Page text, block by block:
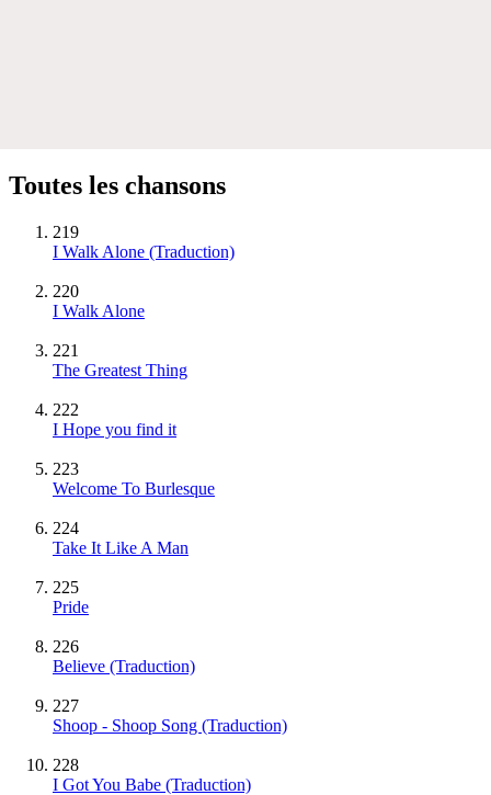
Toutes les chansons
219
I Walk Alone (Traduction)
220
I Walk Alone
221
The Greatest Thing
222
I Hope you find it
223
Welcome To Burlesque
224
Take It Like A Man
225
Pride
226
Believe (Traduction)
227
Shoop - Shoop Song (Traduction)
228
I Got You Babe (Traduction)